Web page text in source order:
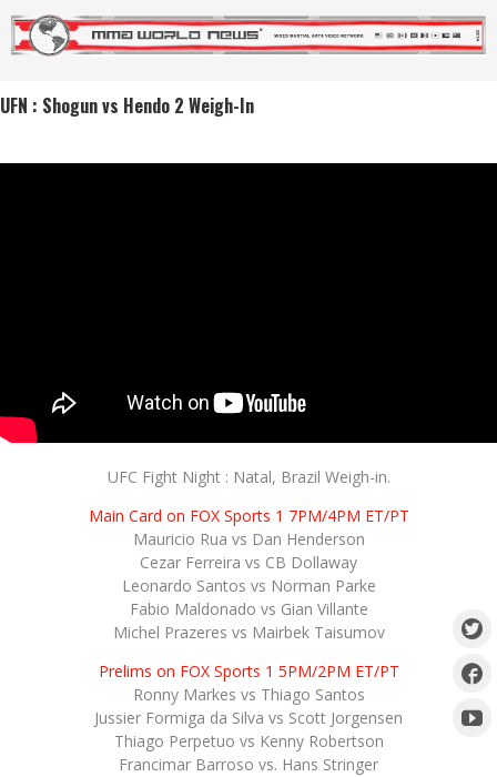
UFN : Shogun vs Hendo 2 Weigh-In
UFC Fight Night : Natal, Brazil Weigh-in.
Main Card on FOX Sports 1 7PM/4PM ET/PT
Mauricio Rua vs Dan Henderson
Cezar Ferreira vs CB Dollaway
Leonardo Santos vs Norman Parke
Fabio Maldonado vs Gian Villante
Michel Prazeres vs Mairbek Taisumov
Prelims on FOX Sports 1 5PM/2PM ET/PT
Ronny Markes vs Thiago Santos
Jussier Formiga da Silva vs Scott Jorgensen
Thiago Perpetuo vs Kenny Robertson
Francimar Barroso vs. Hans Stringer